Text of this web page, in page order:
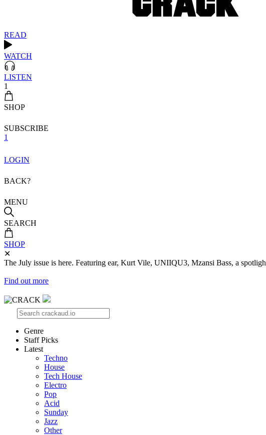
READ
WATCH
LISTEN
1
SHOP
SUBSCRIBE
1
LOGIN
BACK?
MENU
SEARCH
SHOP
✕
The July issue is here. Featuring ear, Kurt Vile, UNIIQU3, Mzansi Bass, a
Find out more
Genre
Staff Picks
Latest
Techno
House
Tech House
Electro
Pop
Acid
Sunday
Jazz
Other